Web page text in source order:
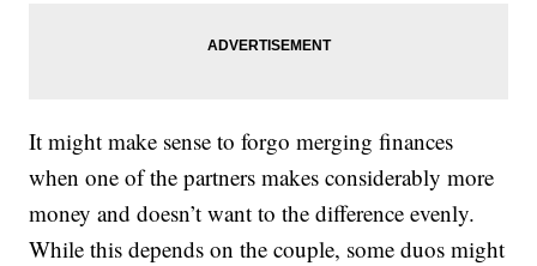
It might make sense to forgo merging finances
when one of the partners makes considerably more
money and doesn’t want to the difference evenly.
While this depends on the couple, some duos might